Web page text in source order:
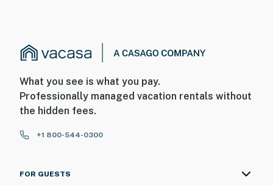
What you see is what you pay.
Professionally managed vacation rentals without
the hidden fees.
+1 800-544-0300
FOR GUESTS